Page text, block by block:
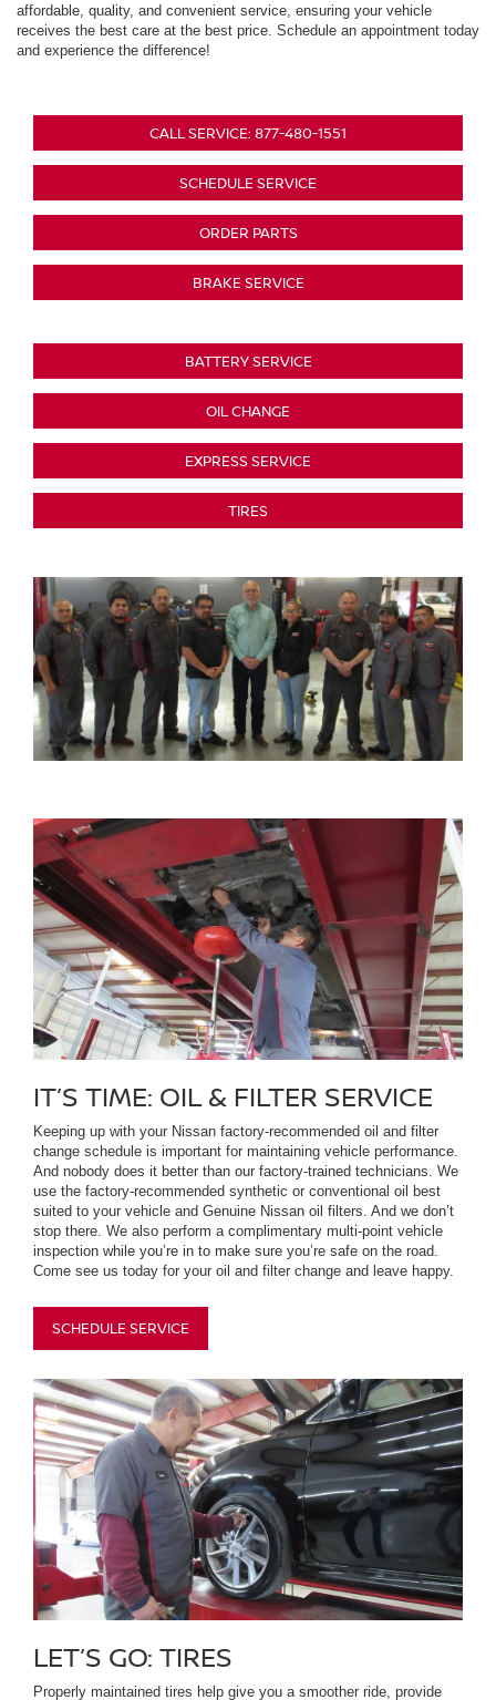
affordable, quality, and convenient service, ensuring your vehicle
receives the best care at the best price. Schedule an appointment today
and experience the difference!
CALL SERVICE: 877-480-1551
SCHEDULE SERVICE
ORDER PARTS
BRAKE SERVICE
BATTERY SERVICE
OIL CHANGE
EXPRESS SERVICE
TIRES
IT’S TIME: OIL & FILTER SERVICE
Keeping up with your Nissan factory-recommended oil and filter
change schedule is important for maintaining vehicle performance.
And nobody does it better than our factory-trained technicians. We
use the factory-recommended synthetic or conventional oil best
suited to your vehicle and Genuine Nissan oil filters. And we don’t
stop there. We also perform a complimentary multi-point vehicle
inspection while you’re in to make sure you’re safe on the road.
Come see us today for your oil and filter change and leave happy.
SCHEDULE SERVICE
LET’S GO: TIRES
Properly maintained tires help give you a smoother ride, provide